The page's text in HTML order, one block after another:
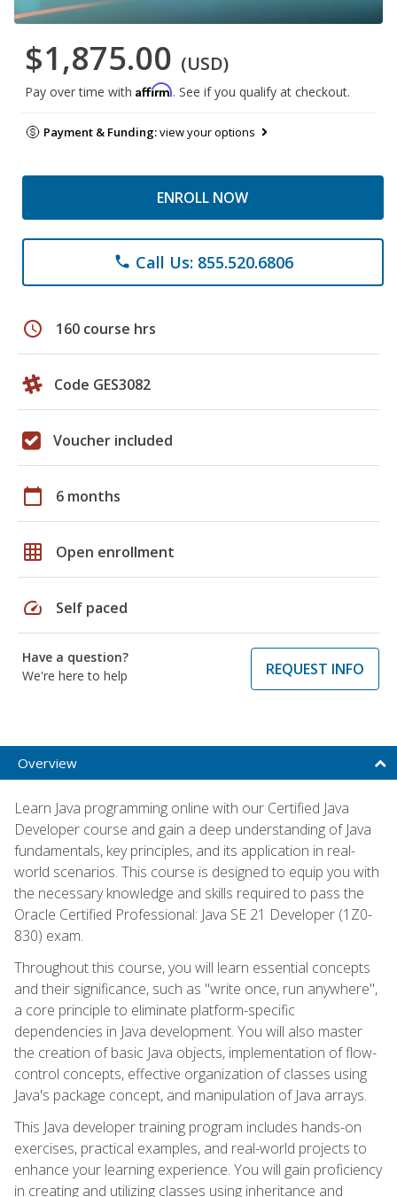
$1,875.00 (USD)
Pay over time with Affirm. See if you qualify at checkout.
Payment & Funding:view your options
ENROLL NOW
phone Call Us: 855.520.6806
schedule 160 course hrs
Code GES3082
Voucher included
calendar_today 6 months
grid_on Open enrollment
speed Self paced
Have a question?
We're here to help
REQUEST INFO
Overview
Learn Java programming online with our Certified Java
Developer course and gain a deep understanding of Java
fundamentals, key principles, and its application in real-
world scenarios. This course is designed to equip you with
the necessary knowledge and skills required to pass the
Oracle Certified Professional: Java SE 21 Developer (1Z0-
830) exam.
Throughout this course, you will learn essential concepts
and their significance, such as "write once, run anywhere",
a core principle to eliminate platform-specific
dependencies in Java development. You will also master
the creation of basic Java objects, implementation of flow-
control concepts, effective organization of classes using
Java's package concept, and manipulation of Java arrays.
This Java developer training program includes hands-on
exercises, practical examples, and real-world projects to
enhance your learning experience. You will gain proficiency
in creating and utilizing classes using inheritance and